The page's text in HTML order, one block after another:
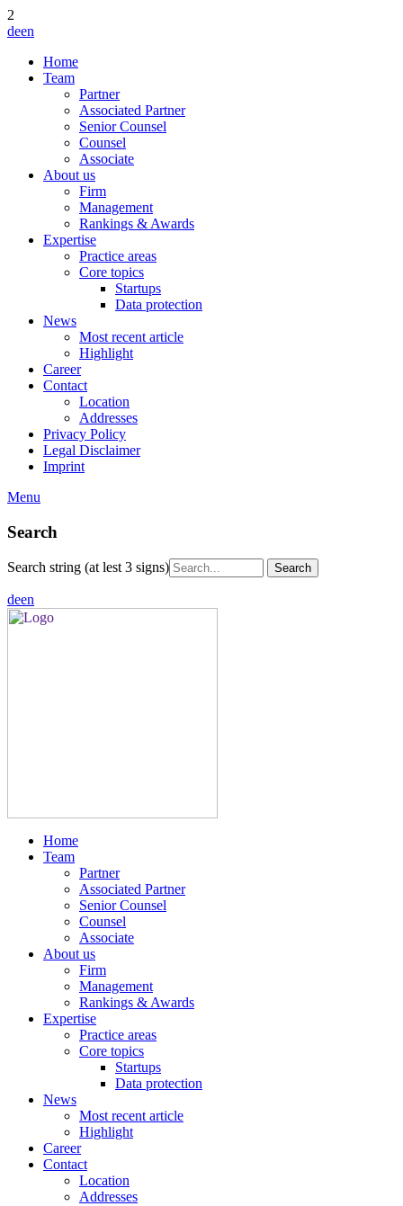
2
deen
Home
Team
Partner
Associated Partner
Senior Counsel
Counsel
Associate
About us
Firm
Management
Rankings & Awards
Expertise
Practice areas
Core topics
Startups
Data protection
News
Most recent article
Highlight
Career
Contact
Location
Addresses
Privacy Policy
Legal Disclaimer
Imprint
Menu
Search
Search string (at lest 3 signs)
deen
Home
Team
Partner
Associated Partner
Senior Counsel
Counsel
Associate
About us
Firm
Management
Rankings & Awards
Expertise
Practice areas
Core topics
Startups
Data protection
News
Most recent article
Highlight
Career
Contact
Location
Addresses